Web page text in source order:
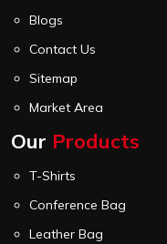
Blogs
Contact Us
Sitemap
Market Area
Our Products
T-Shirts
Conference Bag
Leather Bag